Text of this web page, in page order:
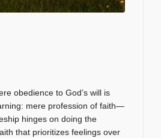
obedience to God’s will is
mere profession of faith—
hinges on doing the
that prioritizes feelings over